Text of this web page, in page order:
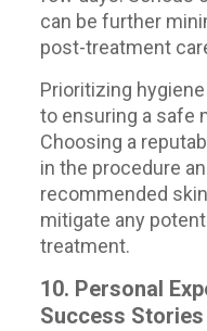
can be further
post-treatment
Prioritizing
to ensuring a safe
Choosing a
in the procedure
recommended
mitigate any
treatment.
10. Personal
Success Stories